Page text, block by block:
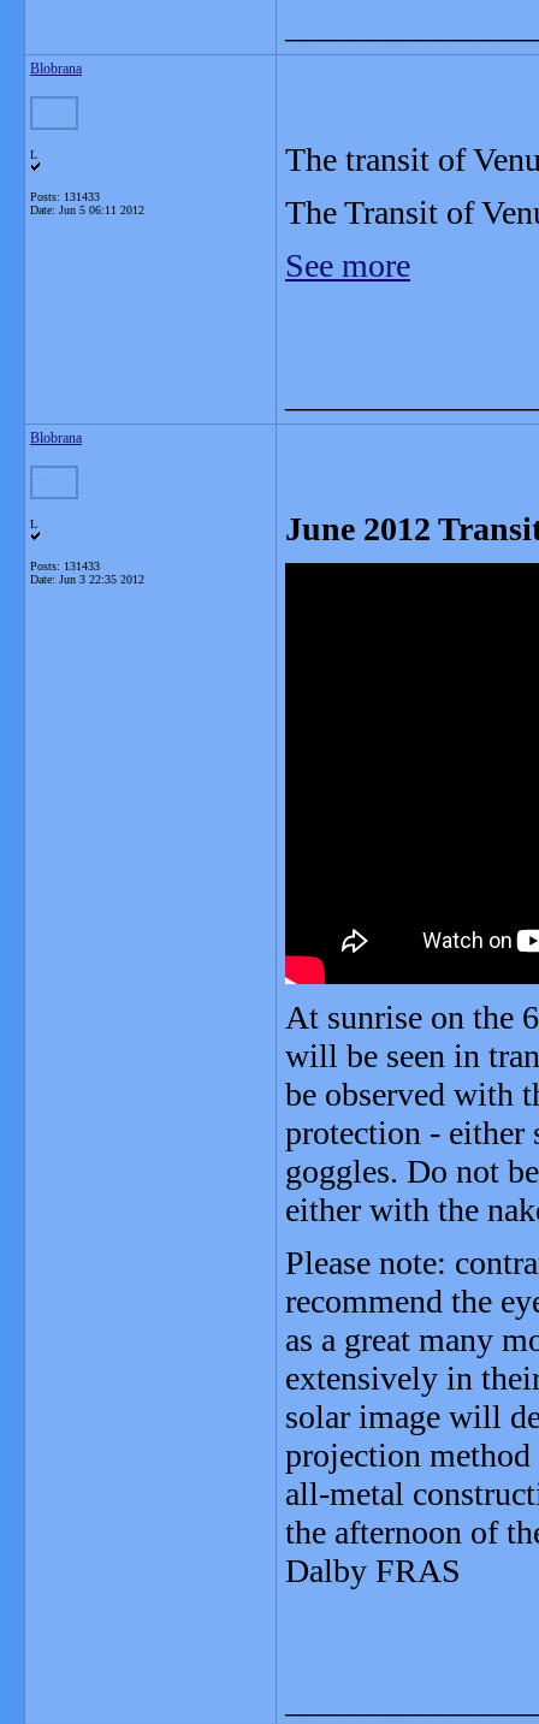
Blobrana
L
Posts: 131433
Date: Jun 5 06:11 2012
The transit of
The Transit of
See more
Blobrana
L
Posts: 131433
Date: Jun 3 22:35 2012
June 2012
At sunrise on the
will be seen in
be observed with
protection - either
goggles. Do not
either with the
Please note:
recommend the
as a great many
extensively in
solar image will
projection
all-metal
the afternoon of
Dalby FRAS